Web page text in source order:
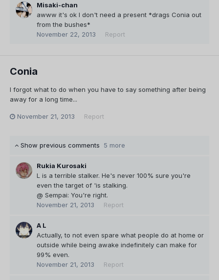
Misaki-chan
awww it's ok I don't need a present *drags Conia out
from the bushes*
November 22, 2013
Report
Conia
I forgot what to do when you have to say something after being
away for a long time...
November 21, 2013 Report
Show previous comments 5 more
Rukia Kurosaki
L is a terrible stalker. He's never 100% sure you're
even the target of 'is stalking.
@ Sempai: You're right.
November 21, 2013
Report
A L
Actually, to not even spare what people do at home or
outside while being awake indefinitely can make for
99% even.
November 21, 2013
Report